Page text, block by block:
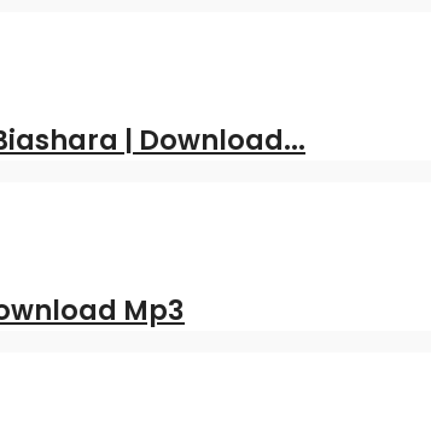
| Download...
Mp3